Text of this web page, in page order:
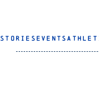
STORIES EVENTS